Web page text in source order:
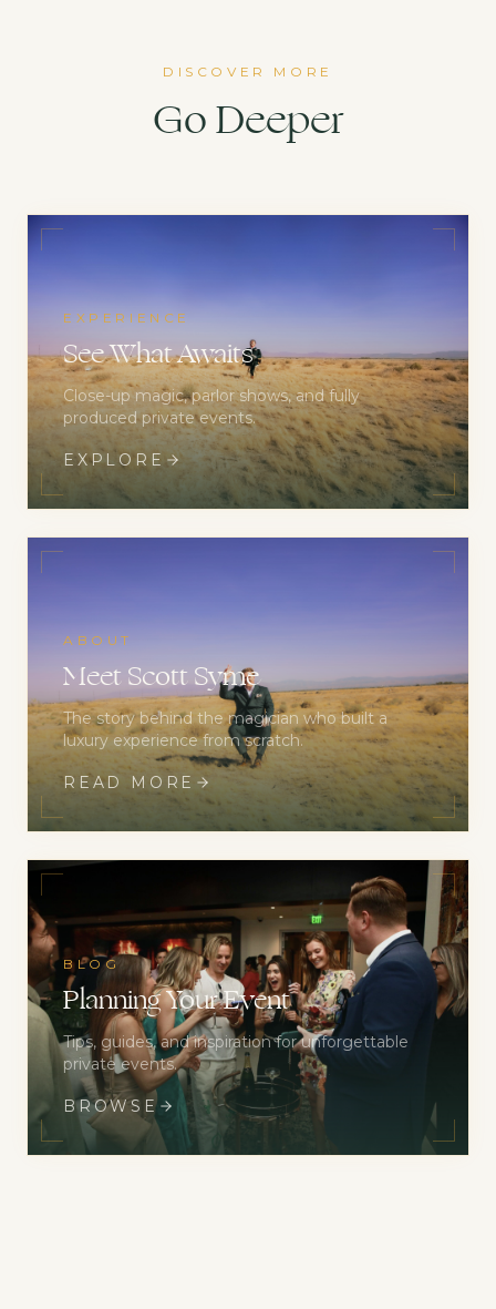
DISCOVER MORE
Go Deeper
EXPERIENCE
See What Awaits
Close-up magic, parlor shows, and fully
produced private events.
EXPLORE
ABOUT
Meet Scott Syme
The story behind the magician who built a
luxury experience from scratch.
READ MORE
BLOG
Planning Your Event
Tips, guides, and inspiration for unforgettable
private events.
BROWSE